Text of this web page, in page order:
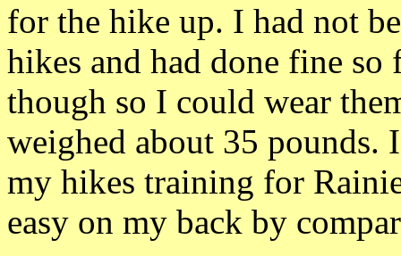
for the hike up. I had not
hikes and had done fine
though so I could wear
weighed about 35 pounds.
my hikes training for
easy on my back by